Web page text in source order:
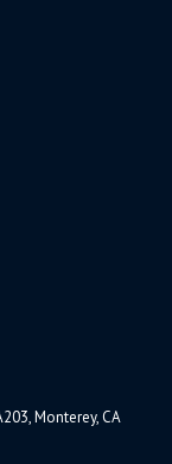
Monterey, CA